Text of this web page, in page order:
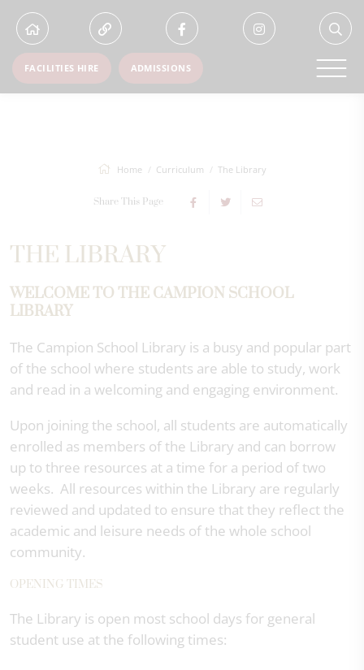
FACILITIES HIRE ADMISSIONS
Home Curriculum The Library
Share This Page
THE LIBRARY
WELCOME TO THE CAMPION SCHOOL
LIBRARY
The Campion School Library is a busy and popular part
of the school where students are able to study, work
and read in a welcoming and engaging environment.
Upon joining the school, all students are automatically
enrolled as members of the Library and can borrow
up to three resources at a time for a period of two
weeks. All resources within the Library are regularly
reviewed and updated to ensure that they reflect the
academic and leisure needs of the whole school
community.
OPENING TIMES
The Library is open most school days for general
student use at the following times: